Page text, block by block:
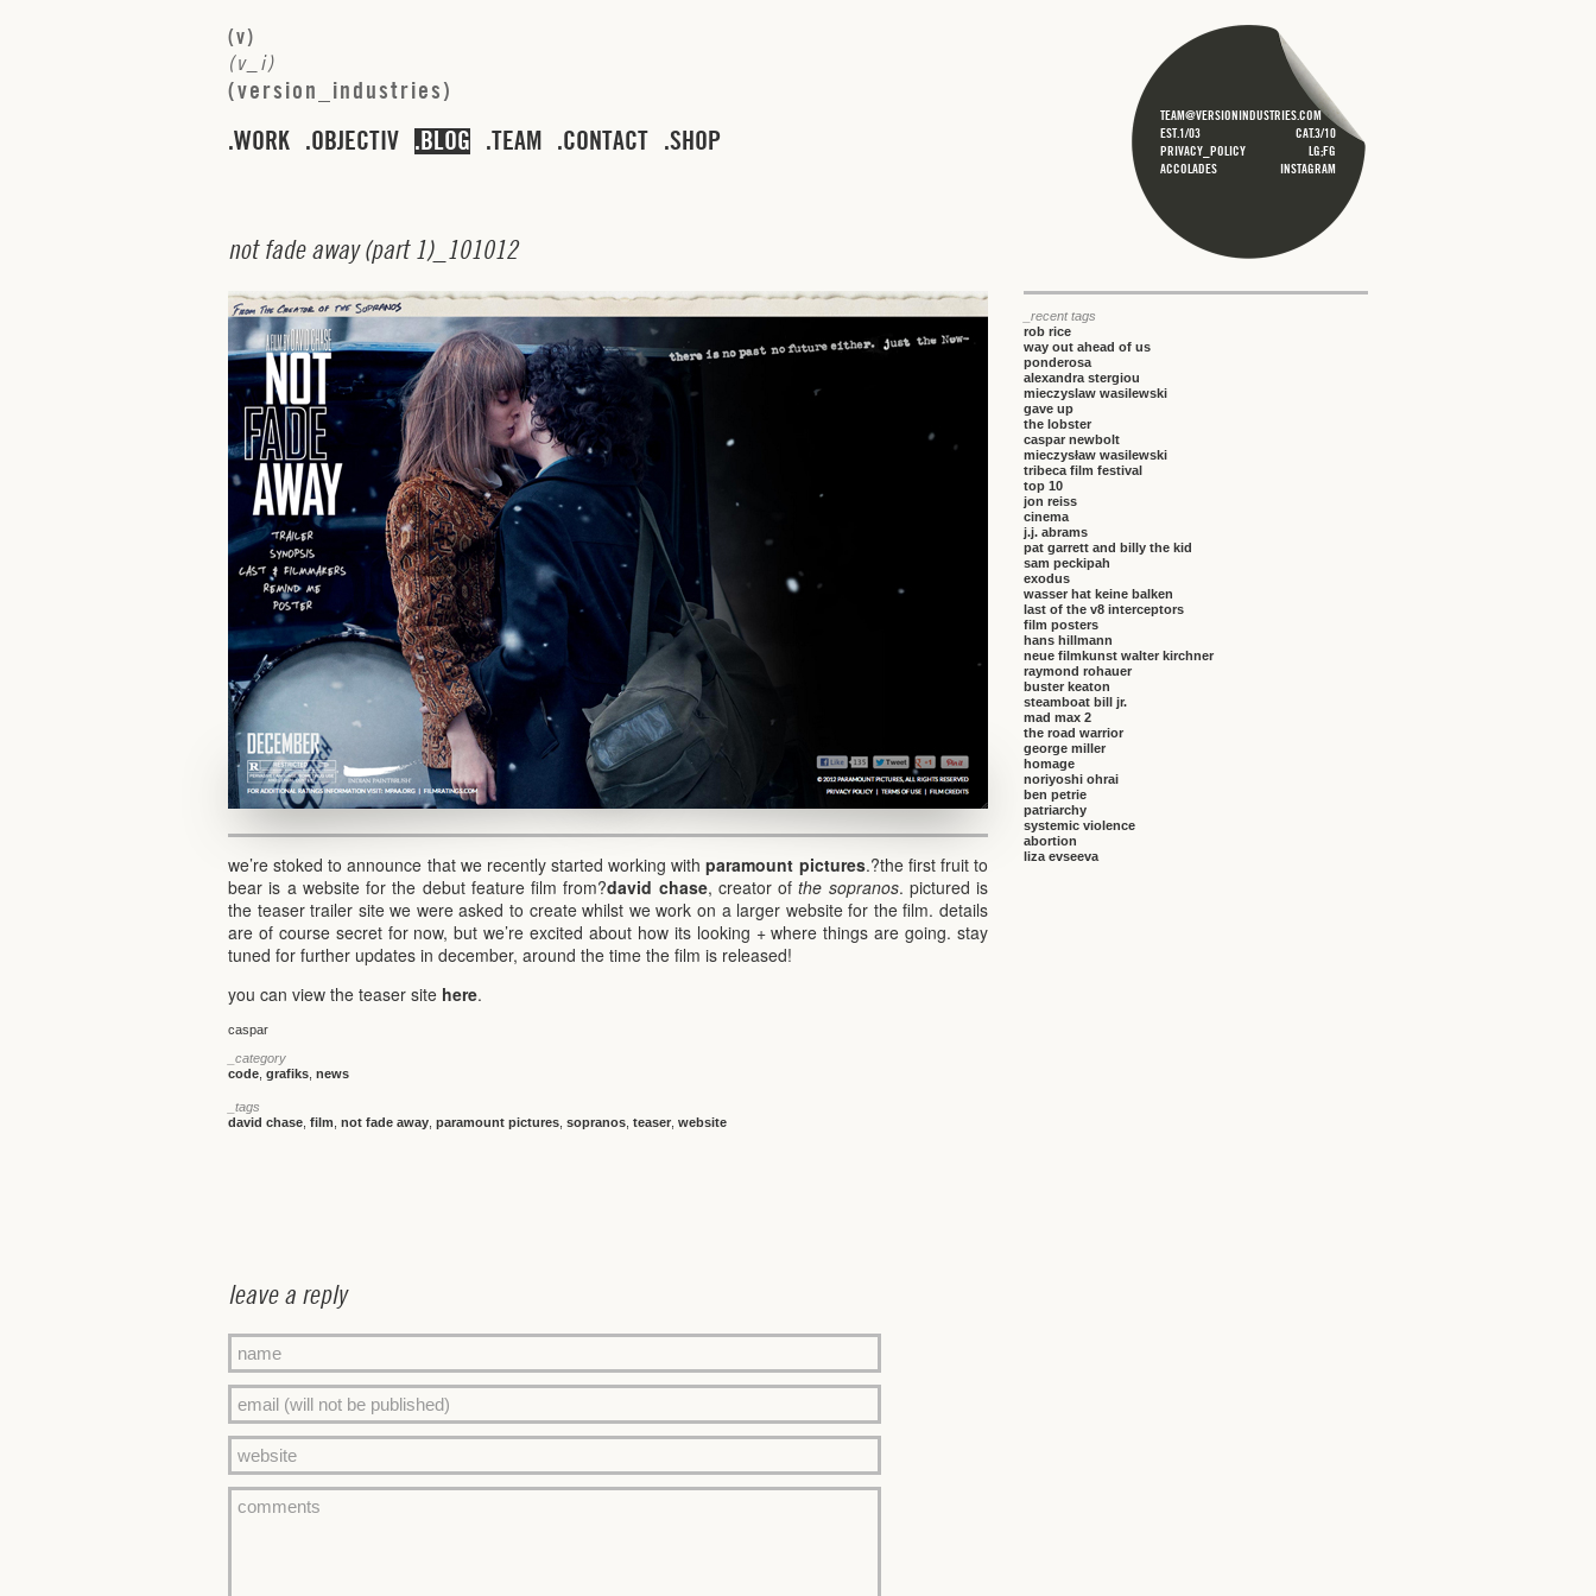
(v)
(v i)
(version industries)
WORK OBJECTIV BLOG TEAM CONTACT SHOP
not fade away(part 1)_ 101012
we’re stoked to announce that we recently started working withparamount pictures.?the first fruit to
bear is a website for the debut feature film from?david chase, creator ofthe sopranos. pictured is
the teaser trailer site we were asked to create whilst we work on a larger website for the film. details
are of course secret for now, but we’re excited about how its looking + where things are going. stay
tuned for further updates in december, around the time the film is released!
you can view the teaser site here.
caspar
_category
code grafiks news
_tags
david chase film not fade away paramount pictures sopranos teaser website
leave a reply
_recent tags
rob rice
way out ahead of us
ponderosa
alexandra stergiou
mieczyslaw wasilewski
gave up
the lobster
caspar newbolt
mieczysław wasilewski
tribeca film festival
top 10
jon reiss
cinema
j.j. abrams
pat garrett and billy the kid
sam peckipah
exodus
wasser hat keine balken
last of the v8 interceptors
film posters
hans hillmann
neue filmkunst walter kirchner
raymond rohauer
buster keaton
steamboat bill jr.
mad max 2
the road warrior
george miller
homage
noriyoshi ohrai
ben petrie
patriarchy
systemic violence
abortion
liza evseeva
TEAM@VERSIONINDUSTRIES.COM
EST.1/03
CAT.3/10
PRIVACY_POLICY
LG;FG
ACCOLADES
INSTAGRAM